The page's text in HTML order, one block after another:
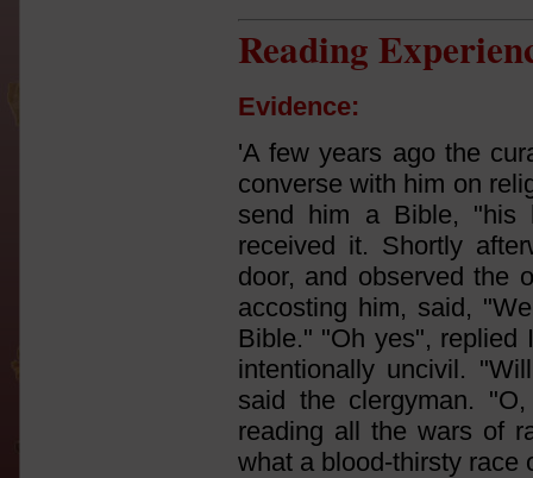
Reading
Evidence:
'A few years ago the
converse with him on
send him a Bible, "his
received it. Shortly
door, and observed the
accosting him, said,
Bible." "Oh yes", replied
intentionally uncivil.
said the clergyman.
reading all the wars of
what a blood-thirsty race